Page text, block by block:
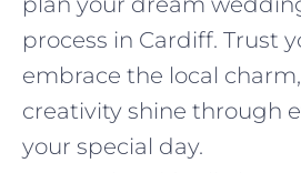
process in Cardiff. Trust
embrace the local
creativity shine through
your special day.